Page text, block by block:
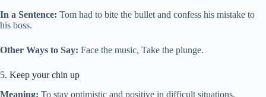
In a Sentence: Tom had to bite the bullet and confess his mistake to
his boss.
Other Ways to Say: Face the music, Take the plunge.
5. Keep your chin up
Meaning: To stay optimistic and positive in difficult situations.